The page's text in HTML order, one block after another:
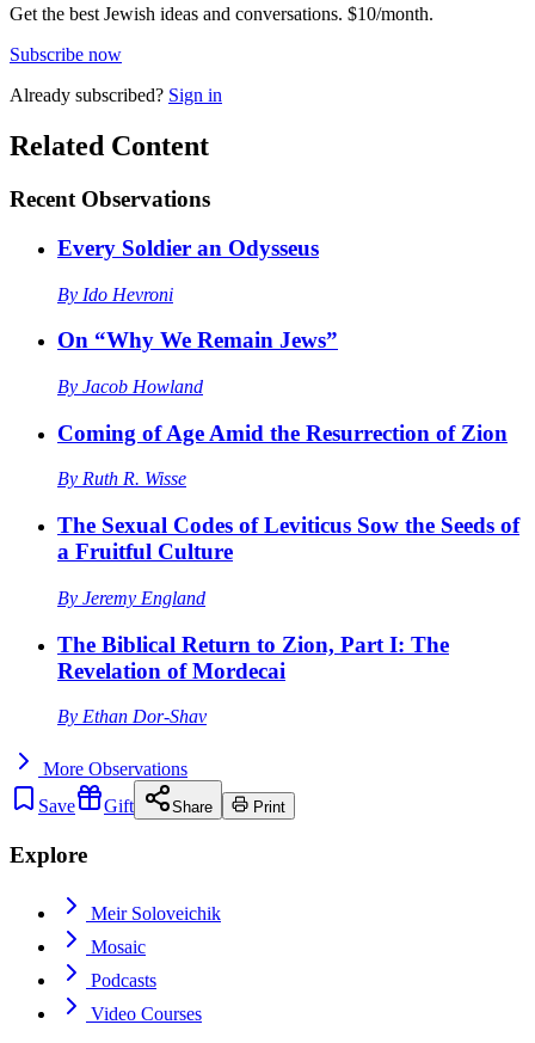
Get the best Jewish ideas and conversations. $10/month.
Subscribe now
Already subscribed? Sign in
Related Content
Recent Observations
Every Soldier an Odysseus
By Ido Hevroni
On “Why We Remain Jews”
By Jacob Howland
Coming of Age Amid the Resurrection of Zion
By Ruth R. Wisse
The Sexual Codes of Leviticus Sow the Seeds of
a Fruitful Culture
By Jeremy England
The Biblical Return to Zion, Part I: The
Revelation of Mordecai
By Ethan Dor-Shav
More Observations
Save
Gift Share Print
Explore
Meir Soloveichik
Mosaic
Podcasts
Video Courses